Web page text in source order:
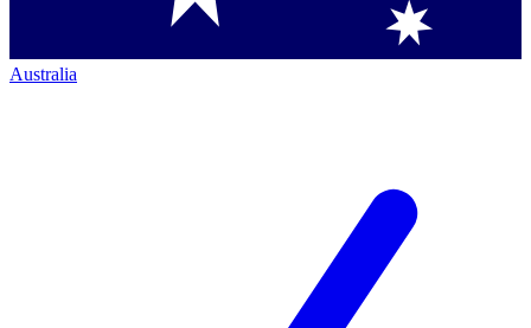
Australia